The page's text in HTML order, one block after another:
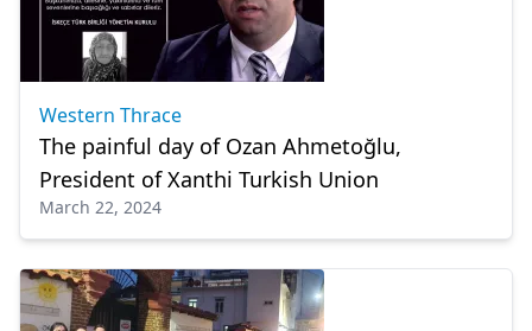
Western Thrace
The painful day of Ozan Ahmetoğlu,
President of Xanthi Turkish Union
March 22, 2024